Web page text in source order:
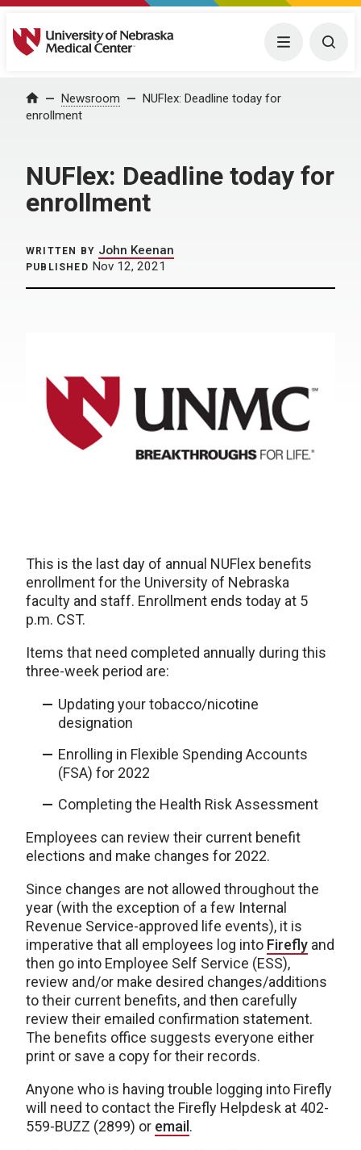
University of Nebraska Medical Center Menu
Home Newsroom
NUFlex: Deadline today for
enrollment
NUFlex: Deadline today for
enrollment
WRITTEN BY John Keenan
PUBLISHED Nov 12, 2021
This is the last day of annual NUFlex benefits
enrollment for the University of Nebraska
faculty and staff. Enrollment ends today at 5
p.m. CST.
Items that need completed annually during this
three-week period are:
Updating your tobacco/nicotine
designation
Enrolling in Flexible Spending Accounts
(FSA) for 2022
Completing the Health Risk Assessment
Employees can review their current benefit
elections and make changes for 2022.
Since changes are not allowed throughout the
year (with the exception of a few Internal
Revenue Service-approved life events), it is
imperative that all employees log into Firefly and
then go into Employee Self Service (ESS),
review and/or make desired changes/additions
to their current benefits, and then carefully
review their emailed confirmation statement.
The benefits office suggests everyone either
print or save a copy for their records.
Anyone who is having trouble logging into Firefly
will need to contact the Firefly Helpdesk at 402-
559-BUZZ (2899) or email .